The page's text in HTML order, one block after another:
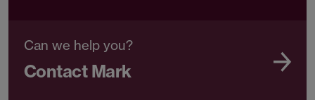
Can we help you?
Contact Mark